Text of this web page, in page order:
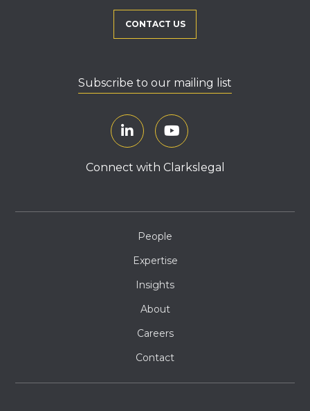
CONTACT US
Subscribe to our mailing list
Connect with Clarkslegal
People
Expertise
Insights
About
Careers
Contact